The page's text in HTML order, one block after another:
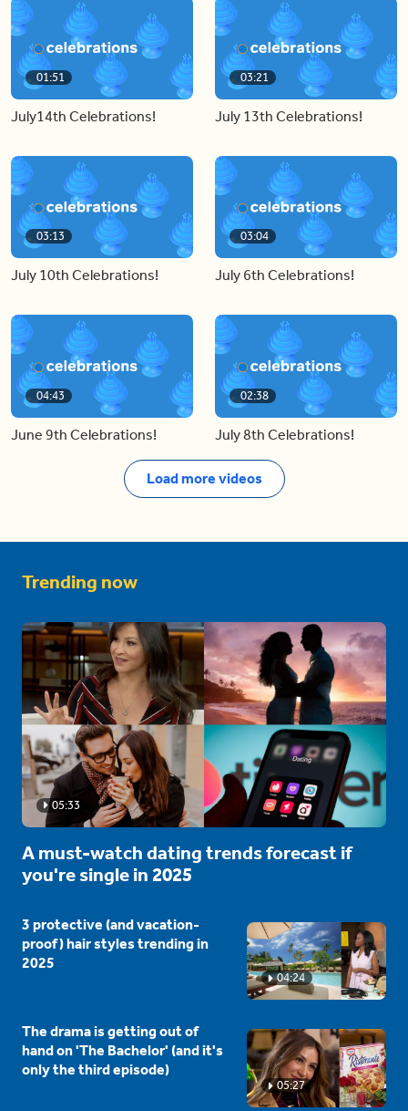
01:51
July14th Celebrations!
03:21
July 13th Celebrations!
03:13
July 10th Celebrations!
03:04
July 6th Celebrations!
04:43
June 9th Celebrations!
02:38
July 8th Celebrations!
Load more videos
Trending now
05:33
A must-watch dating trends forecast if
you're single in 2025
04:24
3 protective (and vacation-
proof) hair styles trending in
2025
05:27
The drama is getting out of
hand on 'The Bachelor' (and it's
only the third episode)